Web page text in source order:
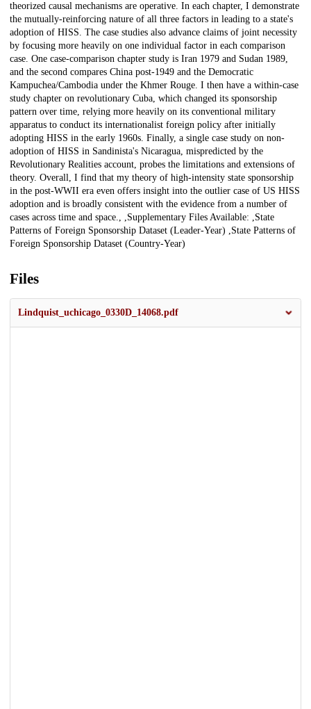
theorized causal mechanisms are operative. In each chapter, I demonstrate
the mutually-reinforcing nature of all three factors in leading to a state's
adoption of HISS. The case studies also advance claims of joint necessity
by focusing more heavily on one individual factor in each comparison
case. One case-comparison chapter study is Iran 1979 and Sudan 1989,
and the second compares China post-1949 and the Democratic
Kampuchea/Cambodia under the Khmer Rouge. I then have a within-case
study chapter on revolutionary Cuba, which changed its sponsorship
pattern over time, relying more heavily on its conventional military
apparatus to conduct its internationalist foreign policy after initially
adopting HISS in the early 1960s. Finally, a single case study on non-
adoption of HISS in Sandinista's Nicaragua, mispredicted by the
Revolutionary Realities account, probes the limitations and extensions of
theory. Overall, I find that my theory of high-intensity state sponsorship
in the post-WWII era even offers insight into the outlier case of US HISS
adoption and is broadly consistent with the evidence from a number of
cases across time and space., ,Supplementary Files Available: ,State
Patterns of Foreign Sponsorship Dataset (Leader-Year) ,State Patterns of
Foreign Sponsorship Dataset (Country-Year)
Files
Lindquist_uchicago_0330D_14068.pdf